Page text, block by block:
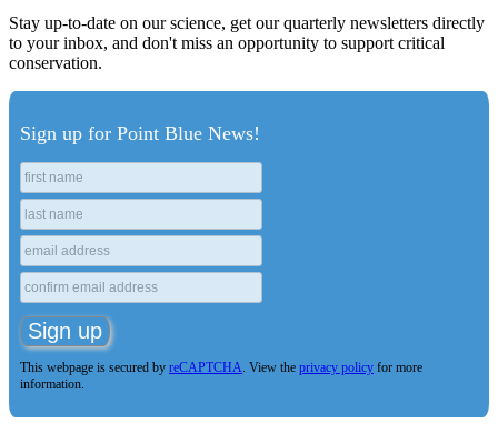
Stay up-to-date on our science, get our quarterly newsletters directly
to your inbox, and don't miss an opportunity to support critical
conservation.
Sign up for Point Blue News!
This webpage is secured by reCAPTCHA. View the privacy policy for more
information.